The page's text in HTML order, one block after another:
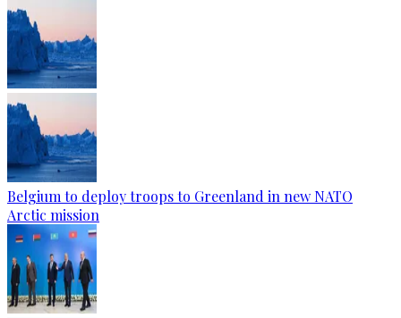
Belgium to deploy troops to Greenland in new NATO
Arctic mission